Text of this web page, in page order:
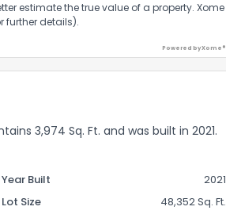
estimate the true value of a property. Xome
further details).
Powered by Xome®
3,974 Sq. Ft. and was built in 2021.
Year Built
2021
Lot Size 48,352 Sq. Ft.